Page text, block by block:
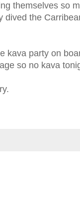
themselves so
the
kava party on
so no kava